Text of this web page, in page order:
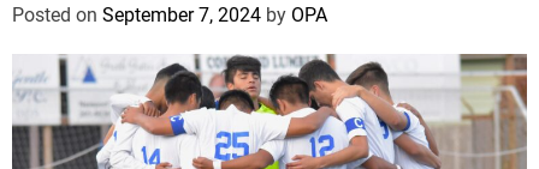
Posted on September 7, 2024 by OPA